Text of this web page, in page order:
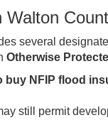
Walton
several
Otherwise
buy NFIP flood
still permit